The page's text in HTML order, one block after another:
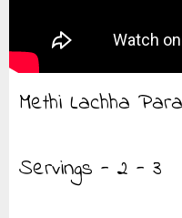
Methi Lachha
Servings - 2 - 3